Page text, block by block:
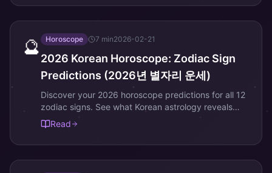
🔮 Horoscope 7 min2026-02-21
2026 Korean Horoscope: Zodiac Sign
Predictions (2026년 별자리 운세)
Discover your 2026 horoscope predictions for all 12
zodiac signs. See what Korean astrology reveals
about love, career, and fortune this year.
Read